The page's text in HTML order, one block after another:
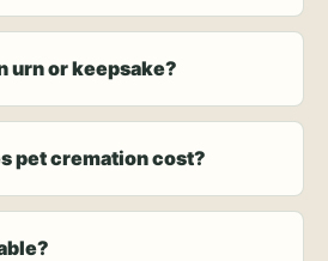
urn or keepsake?
pet cremation cost?